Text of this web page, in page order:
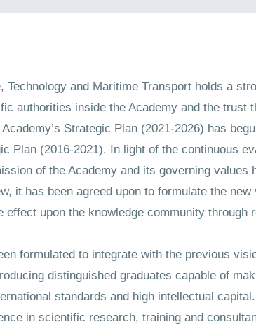
and Maritime Transport holds a
authorities inside the Academy and the trust
Strategic Plan (2021-2026) has
Plan (2016-2021). In light of the continuous
of the Academy and its governing values
it has been agreed upon to formulate the
upon the knowledge community through
formulated to integrate with the previous
distinguished graduates capable of
standards and high intellectual
in scientific research, training and